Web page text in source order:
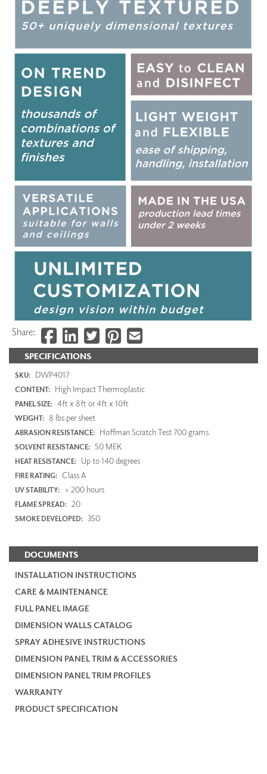
SPECIFICATIONS
SKU: DWP4017
CONTENT: High Impact Thermoplastic
PANEL SIZE: 4ft x 8ft or 4ft x 10ft
WEIGHT: 8 lbs per sheet
ABRASION RESISTANCE: Hoffman Scratch Test 700 grams
SOLVENT RESISTANCE: 50 MEK
HEAT RESISTANCE: Up to 140 degrees
FIRE RATING: Class A
UV STABILITY: > 200 hours
FLAME SPREAD: 20
SMOKE DEVELOPED: 350
DOCUMENTS
INSTALLATION INSTRUCTIONS
CARE & MAINTENANCE
FULL PANEL IMAGE
DIMENSION WALLS CATALOG
SPRAY ADHESIVE INSTRUCTIONS
DIMENSION PANEL TRIM & ACCESSORIES
DIMENSION PANEL TRIM PROFILES
WARRANTY
PRODUCT SPECIFICATION
Share: